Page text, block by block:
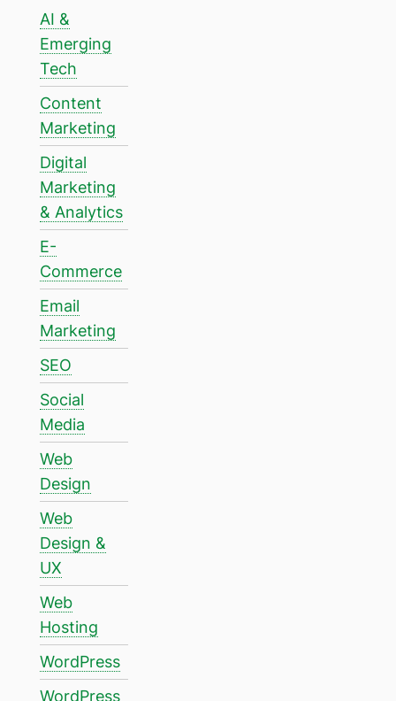
AI &
Emerging
Tech
Content
Marketing
Digital
Marketing
& Analytics
E-
Commerce
Email
Marketing
SEO
Social
Media
Web
Design
Web
Design &
UX
Web
Hosting
WordPress
WordPress